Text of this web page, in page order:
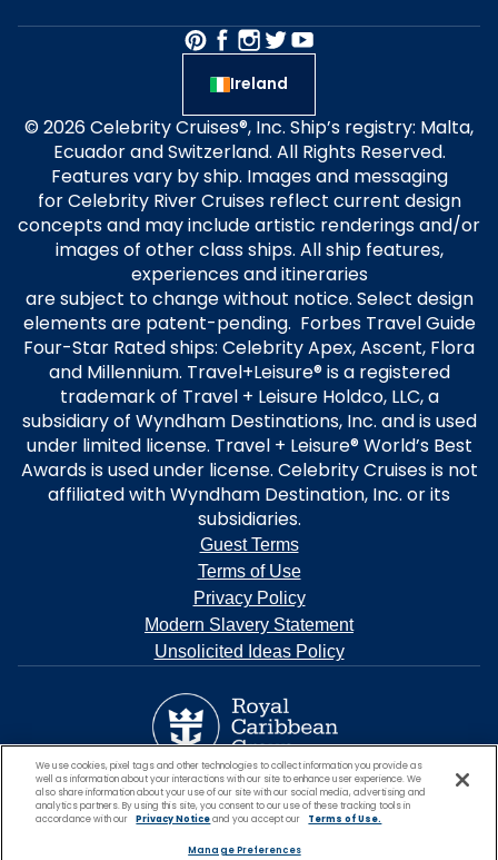
Ireland
© 2026 Celebrity Cruises®, Inc. Ship’s registry: Malta,
Ecuador and Switzerland. All Rights Reserved.
Features vary by ship. Images and messaging
for Celebrity River Cruises reflect current design
concepts and may include artistic renderings and/or
images of other class ships. All ship features,
experiences and itineraries
are subject to change without notice. Select design
elements are patent-pending. Forbes Travel Guide
Four-Star Rated ships: Celebrity Apex, Ascent, Flora
and Millennium. Travel+Leisure® is a registered
trademark of Travel + Leisure Holdco, LLC, a
subsidiary of Wyndham Destinations, Inc. and is used
under limited license. Travel + Leisure® World’s Best
Awards is used under license. Celebrity Cruises is not
affiliated with Wyndham Destination, Inc. or its
subsidiaries.
Guest Terms
Terms of Use
Privacy Policy
Modern Slavery Statement
Unsolicited Ideas Policy
We use cookies, pixel tags and other technologies to collect information you provide as
well as information about your interactions with our site to enhance user experience. We
also share information about your use of our site with our social media, advertising and
analytics partners. By using this site, you consent to our use of these tracking tools in
accordance with our
Privacy Noticeand you accept our Terms of Use.
Manage Preferences